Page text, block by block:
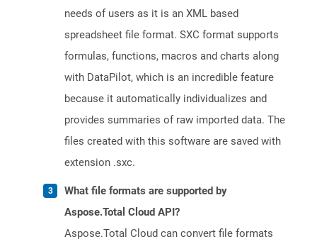
needs of users as it is an XML based
spreadsheet file format. SXC format supports
formulas, functions, macros and charts along
with DataPilot, which is an incredible feature
because it automatically individualizes and
provides summaries of raw imported data. The
files created with this software are saved with
extension .sxc.
What file formats are supported by
Aspose.Total Cloud API?
Aspose.Total Cloud can convert file formats